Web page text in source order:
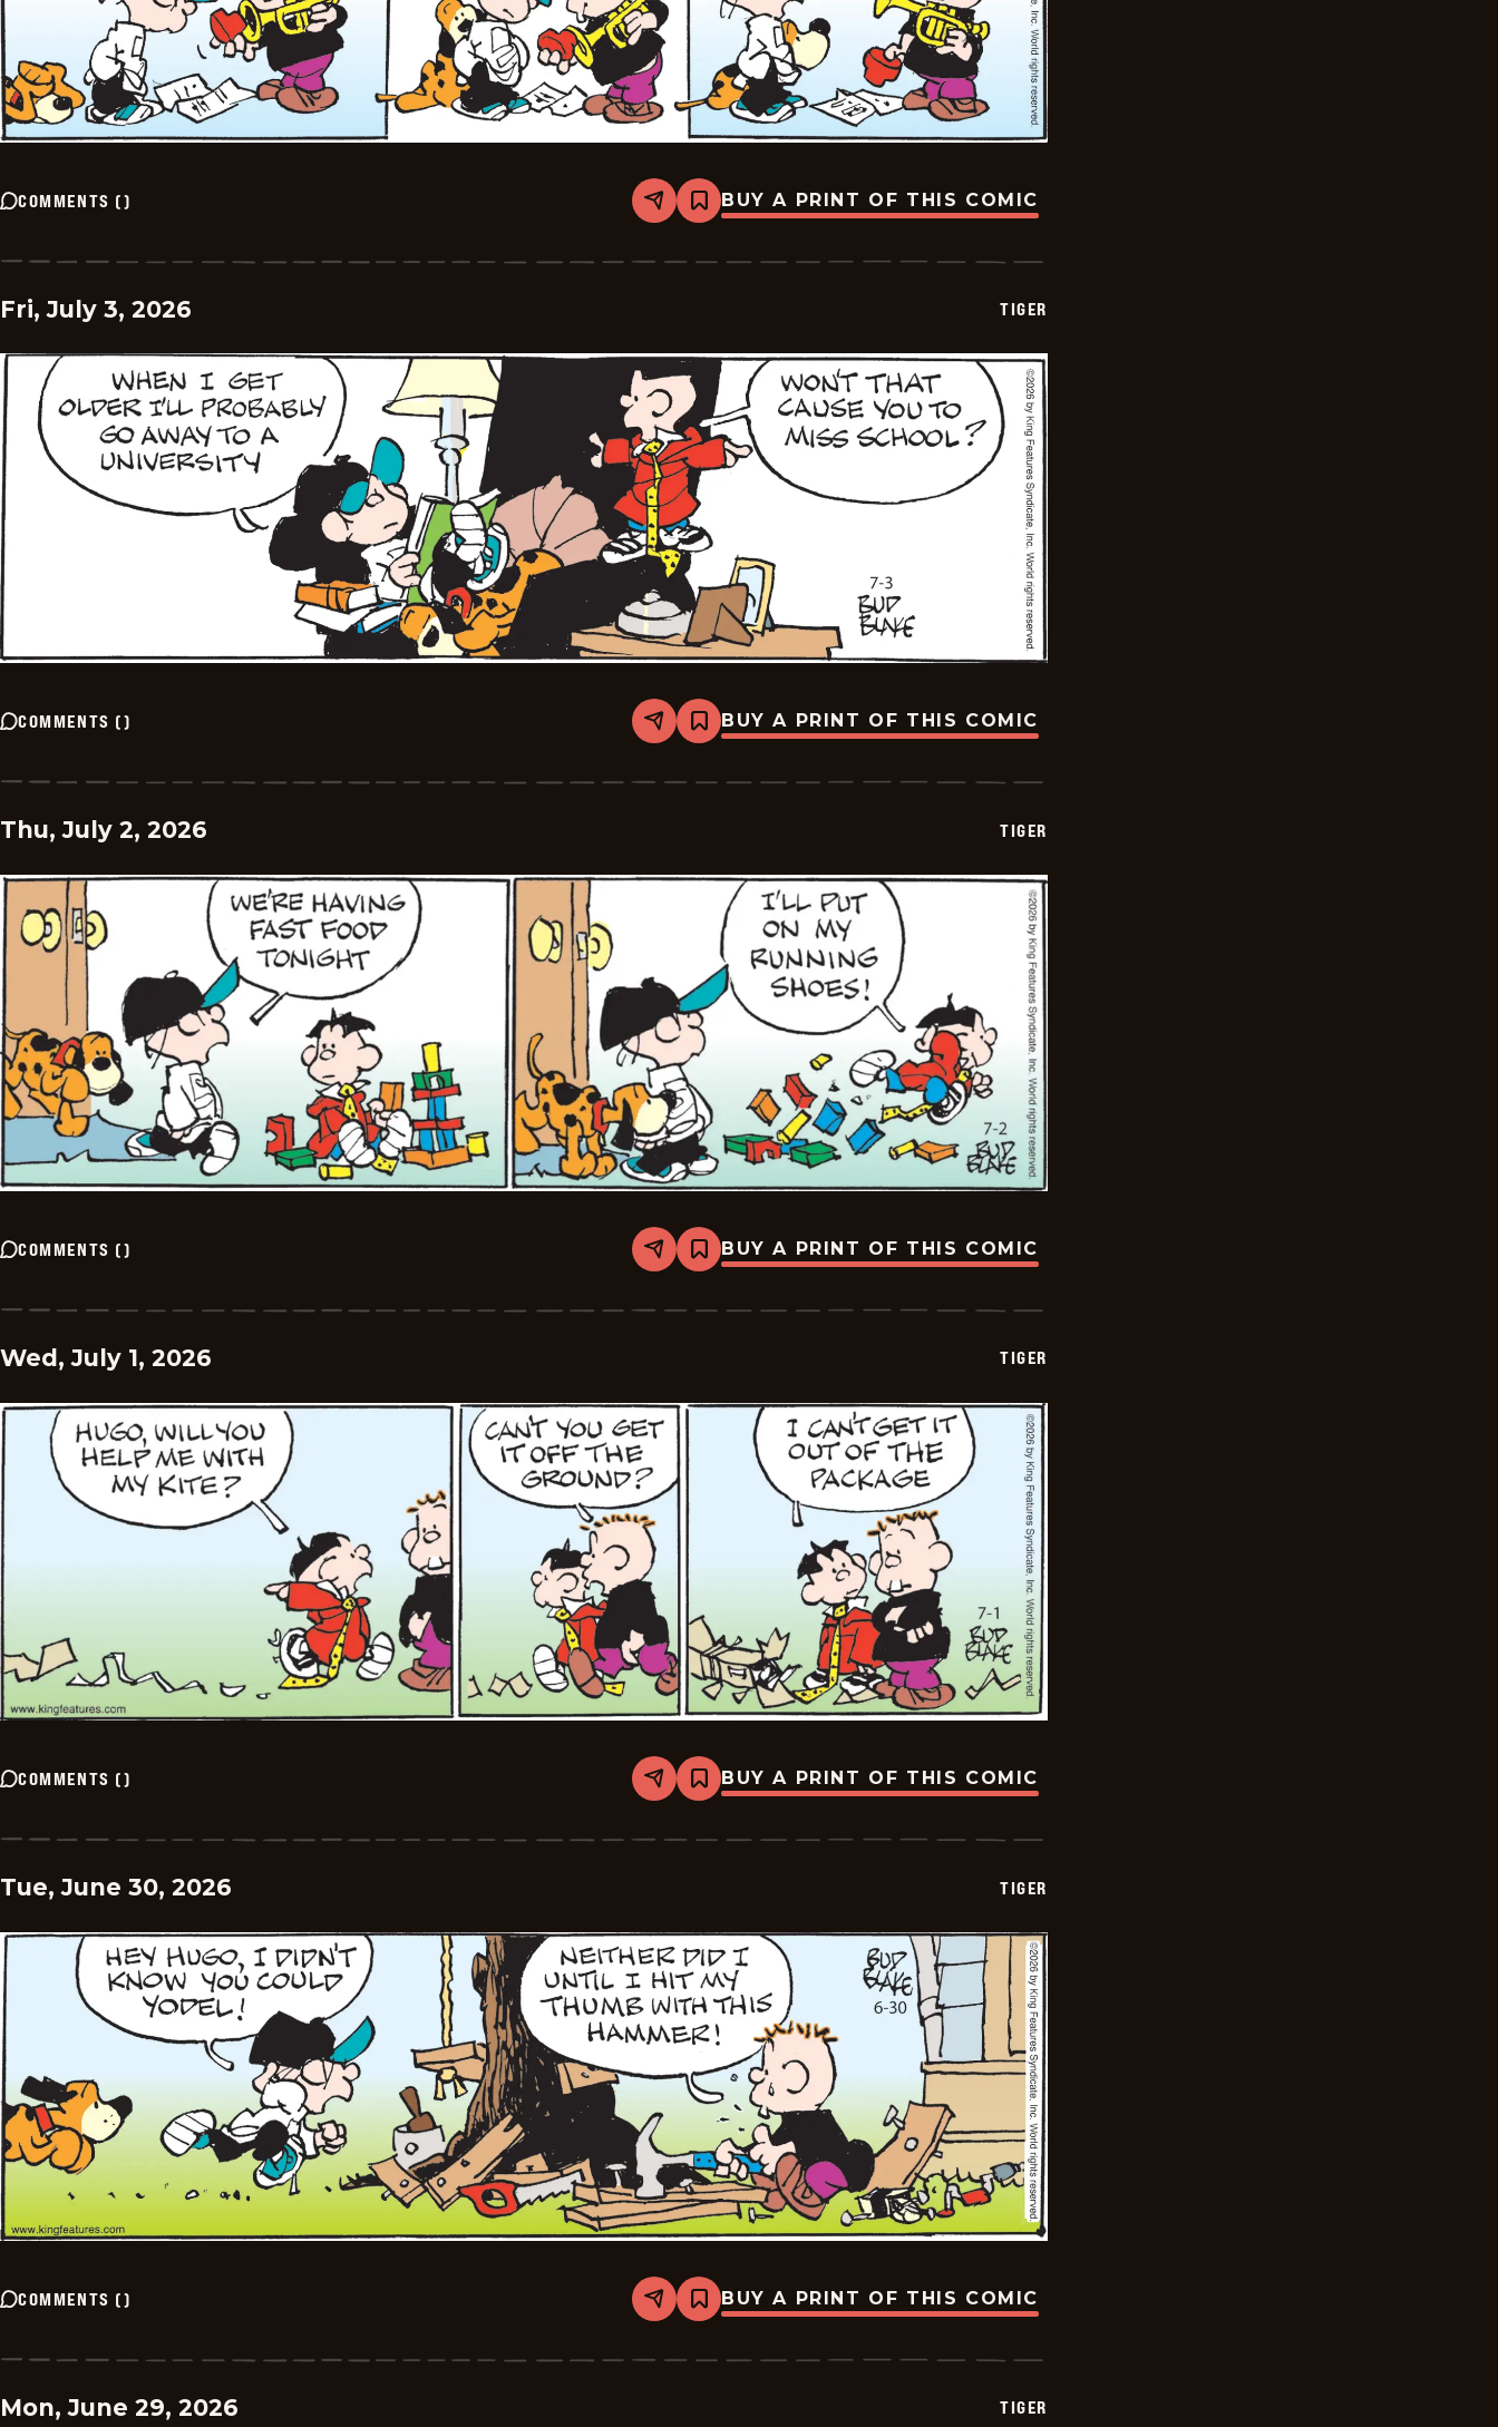
COMMENTS () Share
Bookmark
Tiger
-
BUY A PRINT OF THIS COMIC
Fri, July 3, 2026 TIGER
COMMENTS () Share
Bookmark
Tiger
-
BUY A PRINT OF THIS COMIC
Thu, July 2, 2026 TIGER
COMMENTS () Share
Bookmark
Tiger
-
BUY A PRINT OF THIS COMIC
Wed, July 1, 2026 TIGER
COMMENTS () Share
Bookmark
Tiger
-
BUY A PRINT OF THIS COMIC
Tue, June 30, 2026 TIGER
COMMENTS () Share
Bookmark
Tiger
-
BUY A PRINT OF THIS COMIC
Mon, June 29, 2026 TIGER